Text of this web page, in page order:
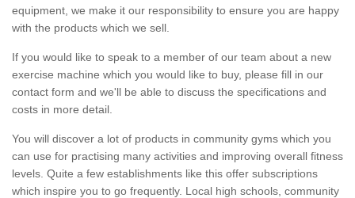
equipment, we make it our responsibility to ensure you are happy
with the products which we sell.
If you would like to speak to a member of our team about a new
exercise machine which you would like to buy, please fill in our
contact form and we'll be able to discuss the specifications and
costs in more detail.
You will discover a lot of products in community gyms which you
can use for practising many activities and improving overall fitness
levels. Quite a few establishments like this offer subscriptions
which inspire you to go frequently. Local high schools, community